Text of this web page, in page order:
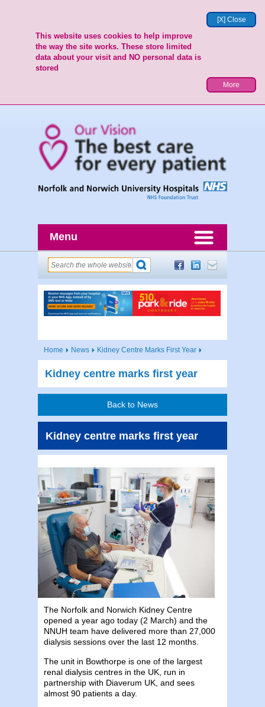
[X] Close
This website uses cookies to help improve
the way the site works. These store limited
data about your visit and NO personal data is
stored
More
Menu
Home News Kidney Centre Marks First Year
Kidney centre marks first year
Back to News
Kidney centre marks first year
The Norfolk and Norwich Kidney Centre
opened a year ago today (2 March) and the
NNUH team have delivered more than 27,000
dialysis sessions over the last 12 months.
The unit in Bowthorpe is one of the largest
renal dialysis centres in the UK, run in
partnership with Diaverum UK, and sees
almost 90 patients a day.